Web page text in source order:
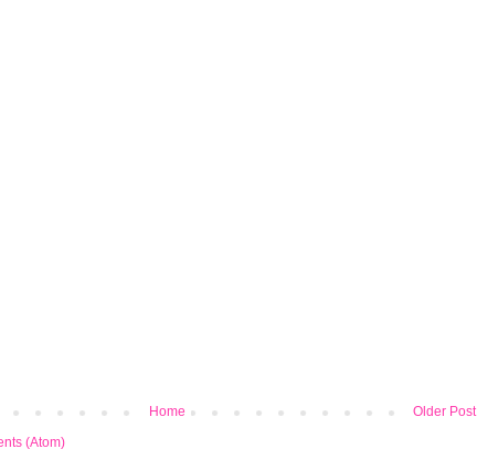
Older Post
Home
(Atom)